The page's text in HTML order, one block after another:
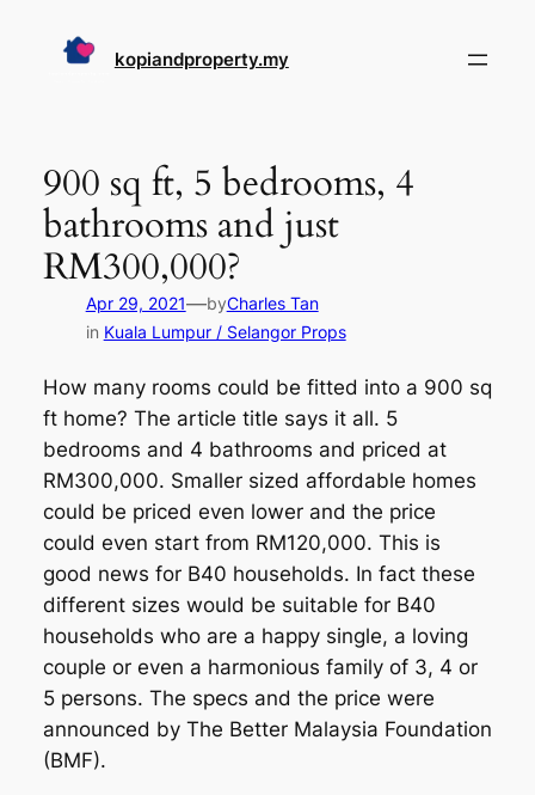
kopiandproperty.my
900 sq ft, 5 bedrooms, 4
bathrooms and just
RM300,000?
Apr 29, 2021—byCharles Tan
in Kuala Lumpur / Selangor Props
How many rooms could be fitted into a 900 sq
ft home? The article title says it all. 5
bedrooms and 4 bathrooms and priced at
RM300,000. Smaller sized affordable homes
could be priced even lower and the price
could even start from RM120,000. This is
good news for B40 households. In fact these
different sizes would be suitable for B40
households who are a happy single, a loving
couple or even a harmonious family of 3, 4 or
5 persons. The specs and the price were
announced by The Better Malaysia Foundation
(BMF).